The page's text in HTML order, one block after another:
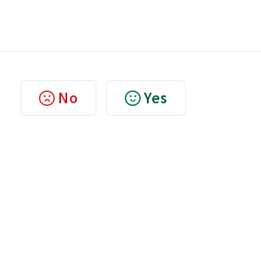
No Yes